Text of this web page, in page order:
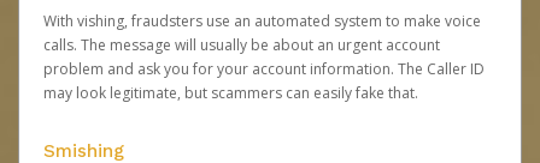
With vishing, fraudsters use an automated system to make voice
calls. The message will usually be about an urgent account
problem and ask you for your account information. The Caller ID
may look legitimate, but scammers can easily fake that.
Smishing